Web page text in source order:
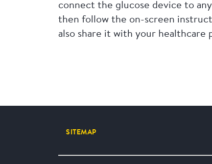
connect the glucose device to
then follow the on-screen
also share it with your healthcare
SITEMAP